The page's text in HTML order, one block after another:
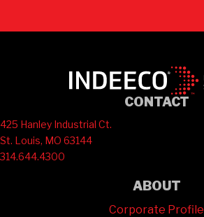
CONTACT
425 Hanley Industrial Ct.
St. Louis, MO 63144
314.644.4300
ABOUT
Corporate Profile